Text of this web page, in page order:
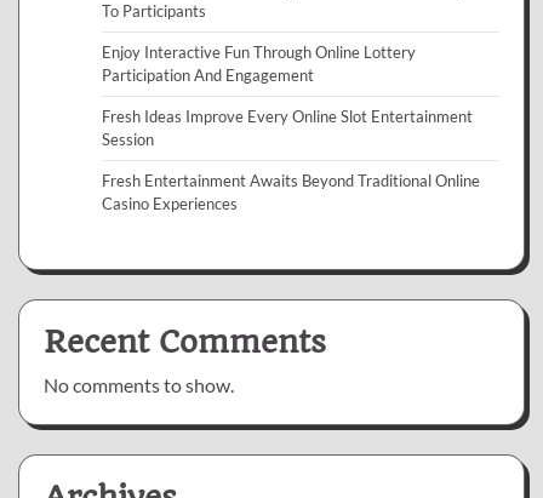
To Participants
Enjoy Interactive Fun Through Online Lottery
Participation And Engagement
Fresh Ideas Improve Every Online Slot Entertainment
Session
Fresh Entertainment Awaits Beyond Traditional Online
Casino Experiences
Recent Comments
No comments to show.